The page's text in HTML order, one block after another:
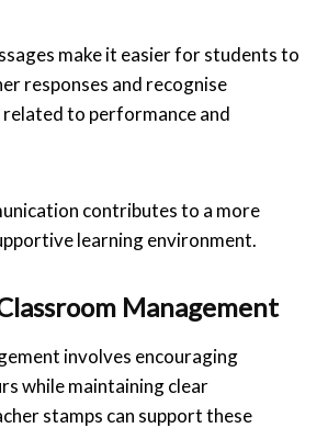
make it easier for students to
responses and recognise
to performance and
contributes to a more
learning environment.
Management
involves encouraging
while maintaining clear
stamps can support these